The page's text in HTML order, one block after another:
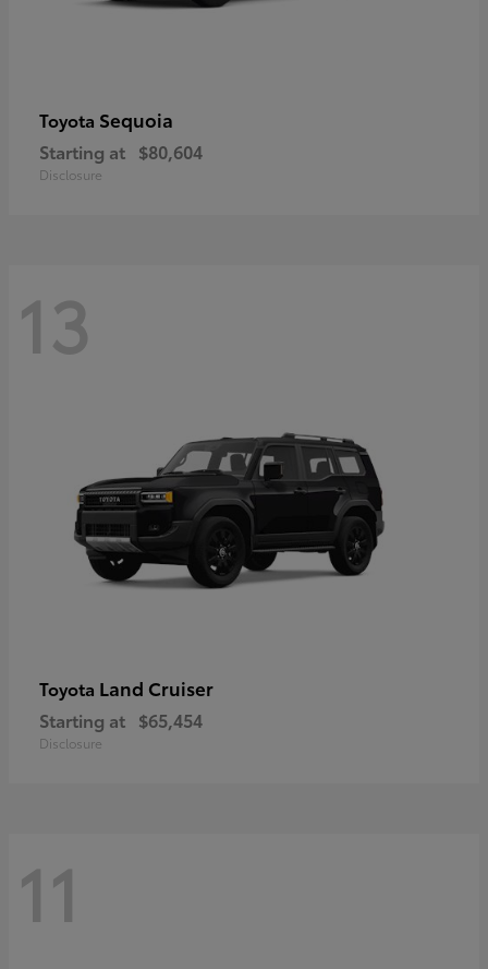
Toyota Sequoia
Starting at $80,604
Disclosure
13
Toyota Land Cruiser
Starting at $65,454
Disclosure
11